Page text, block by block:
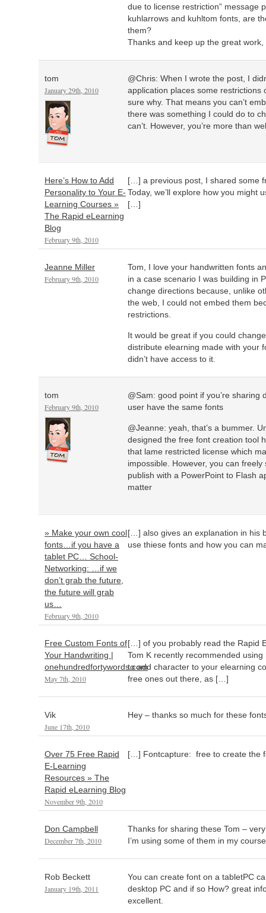
due to license restriction” message
kuhlarrows and kuhltom fonts, are
them?
Thanks and keep up the great work,
tom
January 29th, 2010
@Chris: When I wrote the post, I
application places some restrictions
sure why. That means you can’t
there was something I could do to
can’t. However, you’re more than
Here’s How to Add
Personality to Your E-
Learning Courses »
The Rapid eLearning
Blog
February 9th, 2010
[…] a previous post, I shared some
Today, we’ll explore how you might
[…]
Jeanne Miller
February 9th, 2010
Tom, I love your handwritten fonts
in a case scenario I was building in
change directions because, unlike
the web, I could not embed them
restrictions.
It would be great if you could
distribute elearning made with your
didn’t have access to it.
tom
February 9th, 2010
@Sam: good point if you’re sharing
user have the same fonts
@Jeanne: yeah, that’s a bummer.
designed the free font creation tool
that lame restricted license which
impossible. However, you can
publish with a PowerPoint to Flash
matter
» Make your own cool
fonts…if you have a
tablet PC… School-
Networking: …if we
don’t grab the future,
the future will grab
us…
February 9th, 2010
[…] also gives an explanation in his
use thiese fonts and how you can
Free Custom Fonts of
Your Handwriting |
onehundredfortywords.com
May 7th, 2010
[…] of you probably read the Rapid
Tom K recently recommended
to add character to your elearning
free ones out there, as […]
Vik
June 17th, 2010
Hey – thanks so much for these
Over 75 Free Rapid
E-Learning
Resources » The
Rapid eLearning Blog
November 9th, 2010
[…] Fontcapture: free to create the
Don Campbell
December 7th, 2010
Thanks for sharing these Tom –
I’m using some of them in my
Rob Beckett
January 19th, 2011
You can create font on a tabletPC
desktop PC and if so How? great
excellent.